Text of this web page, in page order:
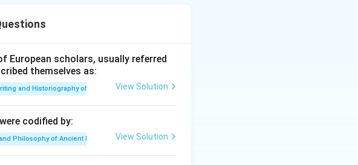
European scholars, usually referred
themselves as:
and Historiography of Ancient IndiaView Solution
codified by:
Philosophy of Ancient India View Solution